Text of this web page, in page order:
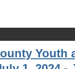
Youth